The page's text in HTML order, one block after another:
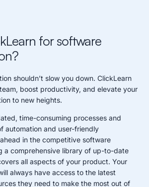
for software
shouldn’t slow you down. ClickLearn
boost productivity, and elevate your
to new heights.
time-consuming processes and
automation and user-friendly
in the competitive software
a comprehensive library of up-to-date
all aspects of your product. Your
always have access to the latest
they need to make the most out of